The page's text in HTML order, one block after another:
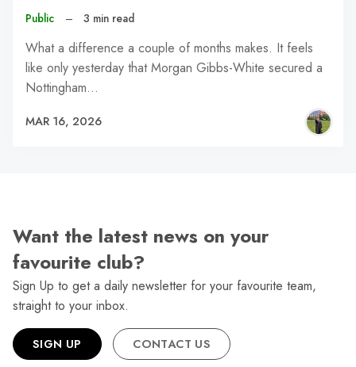
Public – 3 min read
What a difference a couple of months makes. It feels
like only yesterday that Morgan Gibbs-White secured a
Nottingham…
MAR 16, 2026
Want the latest news on your
favourite club?
Sign Up to get a daily newsletter for your favourite team,
straight to your inbox.
SIGN UP CONTACT US